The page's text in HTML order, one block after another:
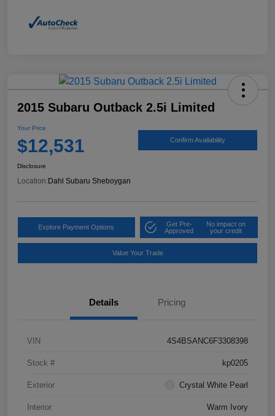
2015 Subaru Outback 2.5i Limited
Your Price
$12,531 Confirm Availability
Disclosure
Location: Dahl Subaru Sheboygan
Explore Payment Options
Get Pre-
Approved
No impact on
your credit
Value Your Trade
Details Pricing
VIN 4S4BSANC6F3308398
Stock # kp0205
Exterior Crystal White Pearl
Interior Warm Ivory